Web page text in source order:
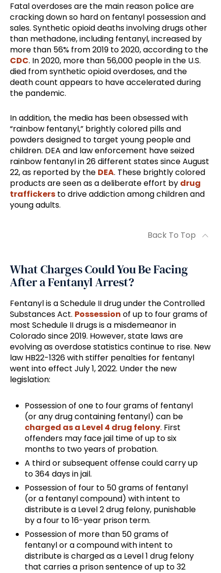
Fatal overdoses are the main reason police are
cracking down so hard on fentanyl possession and
sales. Synthetic opioid deaths involving drugs other
than methadone, including fentanyl, increased by
more than 56% from 2019 to 2020, according to the
CDC. In 2020, more than 56,000 people in the U.S.
died from synthetic opioid overdoses, and the
death count appears to have accelerated during
the pandemic.
In addition, the media has been obsessed with
“rainbow fentanyl,” brightly colored pills and
powders designed to target young people and
children. DEA and law enforcement have seized
rainbow fentanyl in 26 different states since August
22, as reported by the DEA. These brightly colored
products are seen as a deliberate effort by drug
traffickers to drive addiction among children and
young adults.
Back To Top
What Charges Could You Be Facing
After a Fentanyl Arrest?
Fentanyl is a Schedule II drug under the Controlled
Substances Act. Possession of up to four grams of
most Schedule II drugs is a misdemeanor in
Colorado since 2019. However, state laws are
evolving as overdose statistics continue to rise. New
law HB22-1326 with stiffer penalties for fentanyl
went into effect July 1, 2022. Under the new
legislation:
Possession of one to four grams of fentanyl
(or any drug containing fentanyl) can be
charged as a Level 4 drug felony. First
offenders may face jail time of up to six
months to two years of probation.
A third or subsequent offense could carry up
to 364 days in jail.
Possession of four to 50 grams of fentanyl
(or a fentanyl compound) with intent to
distribute is a Level 2 drug felony, punishable
by a four to 16-year prison term.
Possession of more than 50 grams of
fentanyl or a compound with intent to
distribute is charged as a Level 1 drug felony
that carries a prison sentence of up to 32